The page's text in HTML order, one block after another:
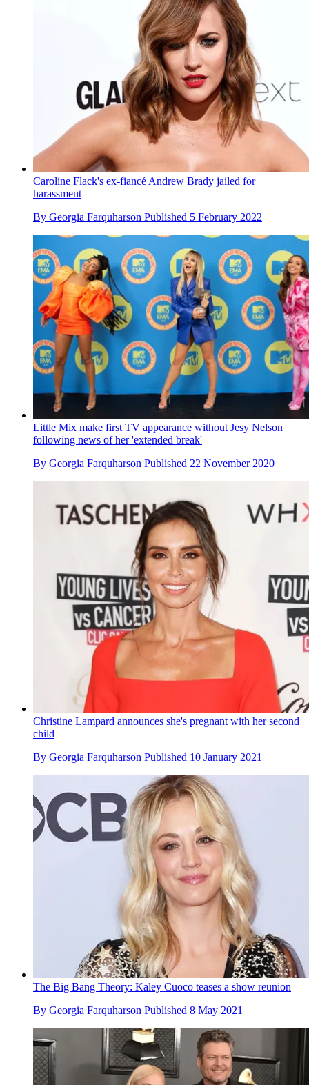
Caroline Flack's ex-fiancé Andrew Brady jailed for
harassment
By Georgia Farquharson Published 5 February 2022
Little Mix make first TV appearance without Jesy Nelson
following news of her 'extended break'
By Georgia Farquharson Published 22 November 2020
Christine Lampard announces she's pregnant with her second
child
By Georgia Farquharson Published 10 January 2021
The Big Bang Theory: Kaley Cuoco teases a show reunion
By Georgia Farquharson Published 8 May 2021